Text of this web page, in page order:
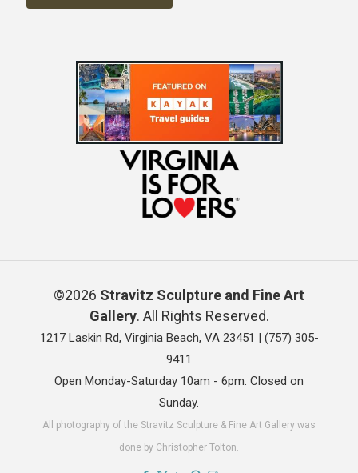
©2026 Stravitz Sculpture and Fine Art
Gallery. All Rights Reserved.
1217 Laskin Rd, Virginia Beach, VA 23451 | (757) 305-
9411
Open Monday-Saturday 10am - 6pm. Closed on
Sunday.
All photography of the Stravitz Sculpture & Fine Art Gallery was
done by Christopher Tolton.